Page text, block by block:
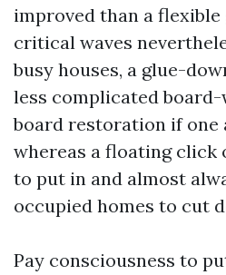
improved than a
critical waves
busy houses, a glue-
less complicated
board restoration if one
whereas a floating click
to put in and almost
occupied homes to cut
Pay consciousness to